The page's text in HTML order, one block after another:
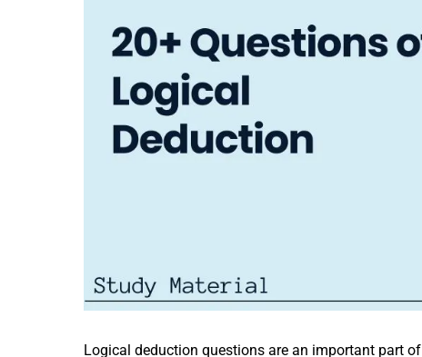
Logical deduction questions are an important part of